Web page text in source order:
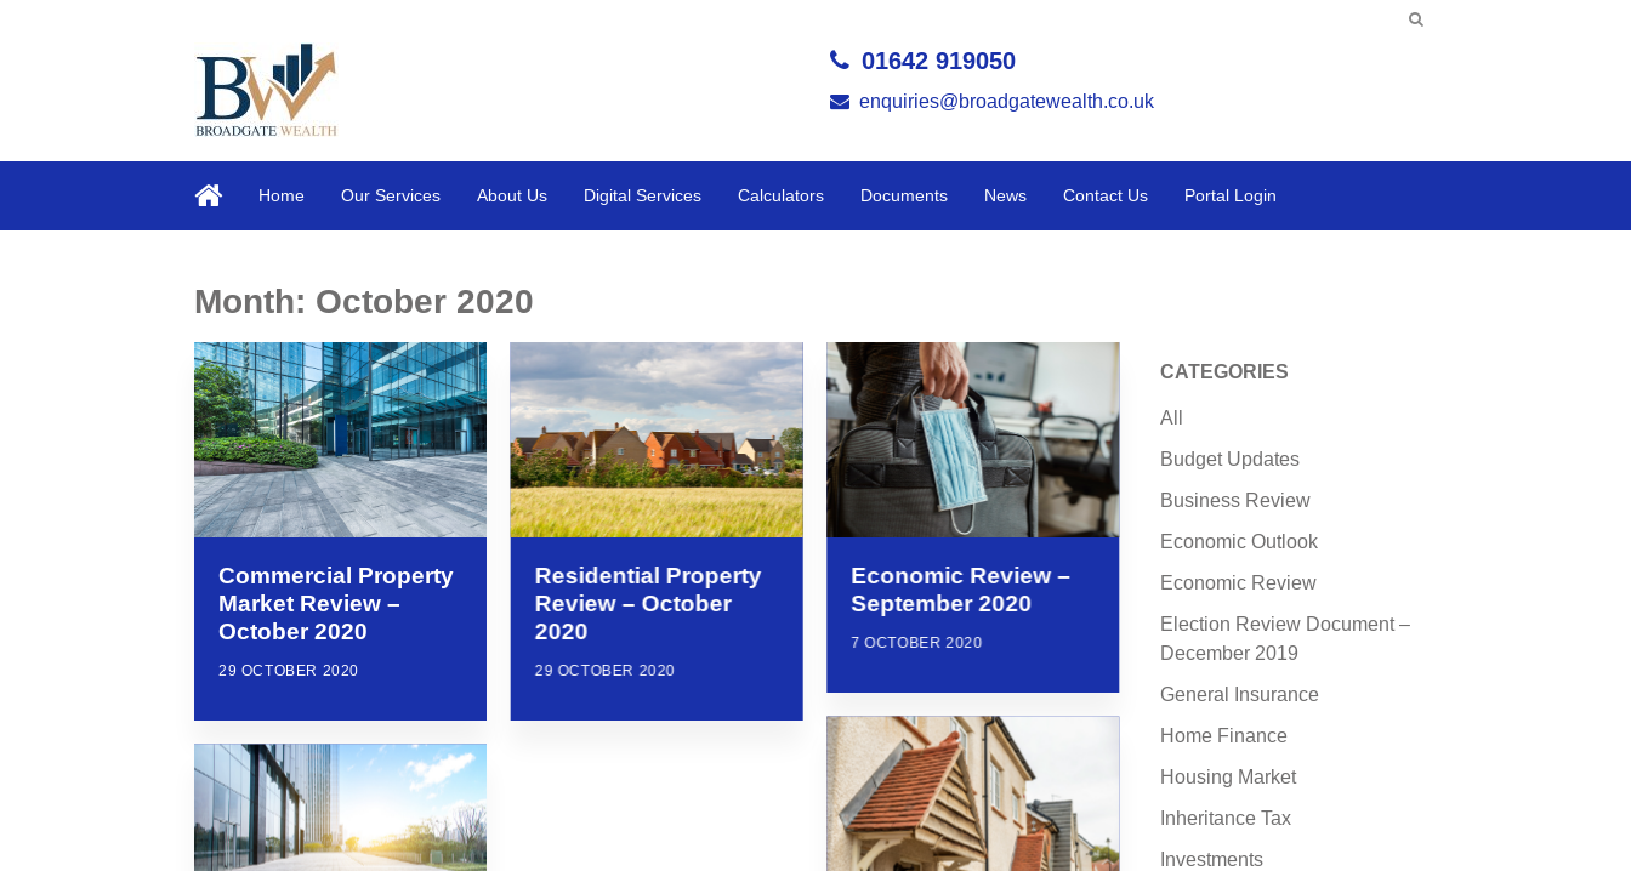
01642 919050
enquiries@broadgatewealth.co.uk
Home Our Services About Us Digital Services Calculators Documents News Contact Us Portal Login
Month: October 2020
Commercial Property
Market Review –
October 2020
29 OCTOBER 2020
Residential Property
Review – October
2020
29 OCTOBER 2020
Economic Review –
September 2020
7 OCTOBER 2020
CATEGORIES
All
Budget Updates
Business Review
Economic Outlook
Economic Review
Election Review Document –
December 2019
General Insurance
Home Finance
Housing Market
Inheritance Tax
Investments